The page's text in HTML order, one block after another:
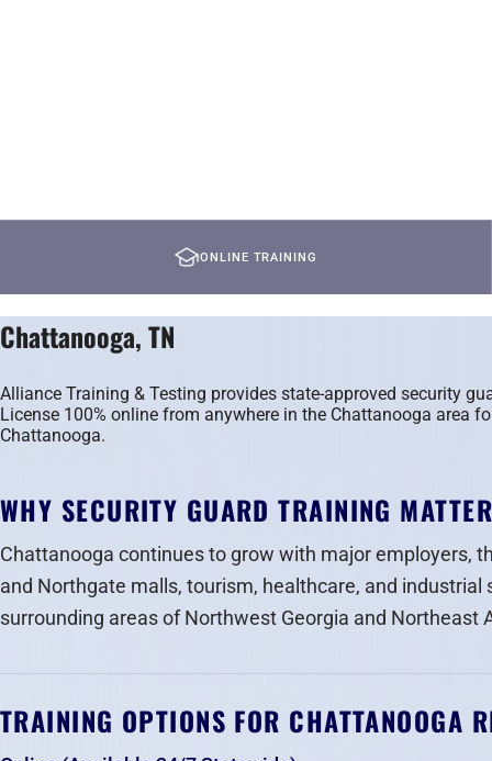
ONLINE TRAINING
Chattanooga, TN
Alliance Training & Testing provides state-approved security
License 100% online from anywhere in the Chattanooga area
Chattanooga.
WHY SECURITY GUARD TRAINING
Chattanooga continues to grow with major employers,
and Northgate malls, tourism, healthcare, and
surrounding areas of Northwest Georgia and Northeast
TRAINING OPTIONS FOR CHATTANOOGA